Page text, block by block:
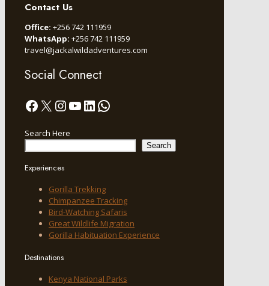
Contact Us
Office: +256 742 111959
WhatsApp: +256 742 111959
travel@jackalwildadventures.com
Social Connect
Facebook
X Instagram
YouTube
LinkedIn
WhatsApp
Search Here
Search
Experiences
Gorilla Trekking
Chimpanzee Tracking
Bird-Watching Safaris
Great Wildlife Migration
Gorilla Habituation Experience
Destinations
Kenya National Parks